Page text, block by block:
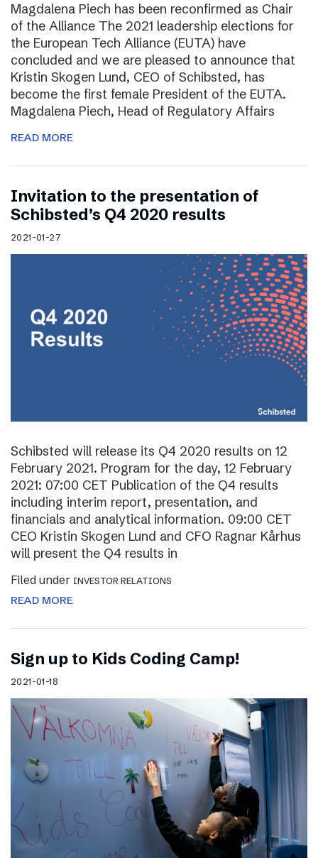
Magdalena Piech has been reconfirmed as Chair
of the Alliance The 2021 leadership elections for
the European Tech Alliance (EUTA) have
concluded and we are pleased to announce that
Kristin Skogen Lund, CEO of Schibsted, has
become the first female President of the EUTA.
Magdalena Piech, Head of Regulatory Affairs
READ MORE
Invitation to the presentation of
Schibsted’s Q4 2020 results
2021-01-27
Schibsted will release its Q4 2020 results on 12
February 2021. Program for the day, 12 February
2021: 07:00 CET Publication of the Q4 results
including interim report, presentation, and
financials and analytical information. 09:00 CET
CEO Kristin Skogen Lund and CFO Ragnar Kårhus
will present the Q4 results in
Filed under INVESTOR RELATIONS
READ MORE
Sign up to Kids Coding Camp!
2021-01-18